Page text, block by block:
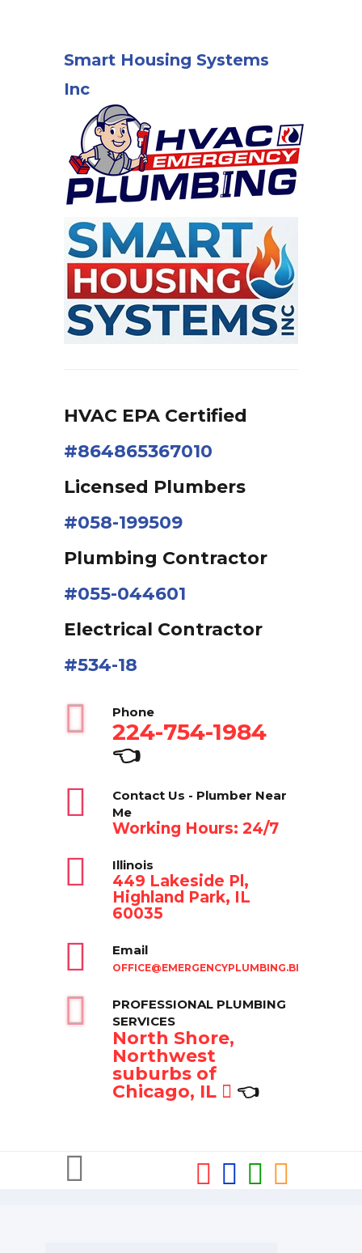
Smart Housing Systems
Inc
HVAC EPA Сertified
#864865367010
Licensed Plumbers
#058-199509
Plumbing Contractor
#055-044601
Electrical Contractor
#534-18
Phone
224-754-1984
👈
Contact Us - Plumber Near
Me
Working Hours: 24/7
Illinois
449 Lakeside Pl,
Highland Park, IL
60035
Email
OFFICE@EMERGENCYPLUMBING.BIZ
PROFESSIONAL PLUMBING
SERVICES
North Shore,
Northwest
suburbs of
Chicago, IL
👈